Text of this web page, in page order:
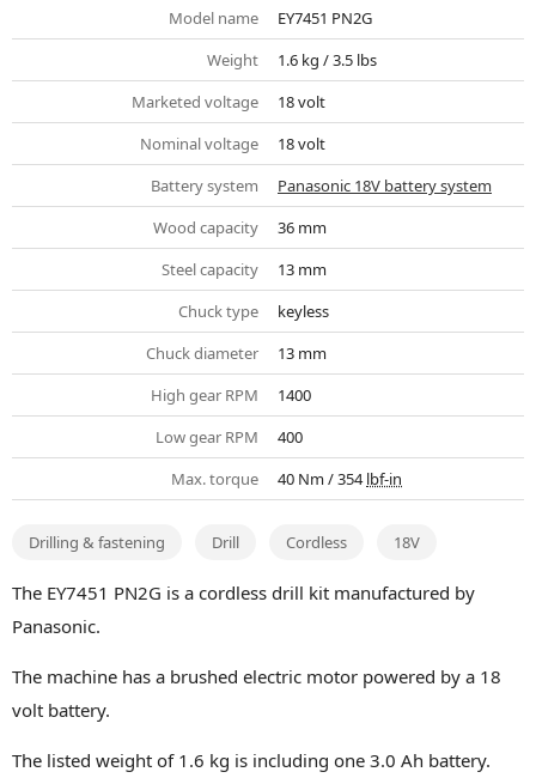
Drilling & fastening Drill Cordless 18V
The EY7451 PN2G is a cordless drill kit manufactured by
Panasonic.
The machine has a brushed electric motor powered by a 18
volt battery.
The listed weight of 1.6 kg is including one 3.0 Ah battery.
Model name
EY7451 PN2G
Weight
1.6 kg / 3.5 lbs
Marketed voltage
18 volt
Nominal voltage
18 volt
Battery system
Panasonic 18V battery system
Wood capacity
36 mm
Steel capacity
13 mm
Chuck type
keyless
Chuck diameter
13 mm
High gear RPM
1400
Low gear RPM
400
Max. torque
40 Nm / 354lbf-in